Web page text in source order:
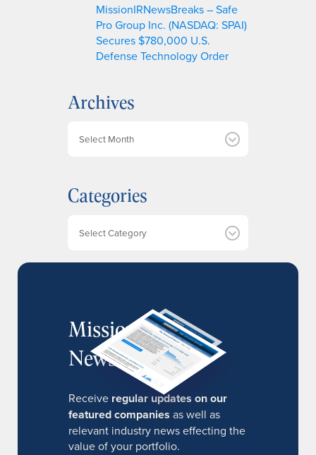
MissionIRNewsBreaks – Safe
Pro Group Inc. (NASDAQ: SPAI)
Secures $780,000 U.S.
Defense Technology Order
Archives
i
v
Categories
MissionIR
Newsletter
Receive regular updates on our
featured companies as well as
relevant industry news effecting the
value of your portfolio.